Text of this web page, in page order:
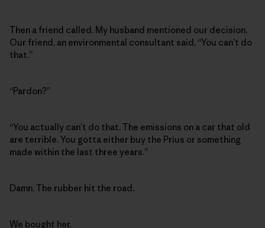
Then a friend called. My husband mentioned our decision.
Our friend, an environmental consultant said, “You can’t do
that.”
“Pardon?”
“You actually can’t do that. The emissions on a car that old
are terrible. You gotta either buy the Prius or something
made within the last three years.”
Damn. The rubber hit the road.
We bought her.